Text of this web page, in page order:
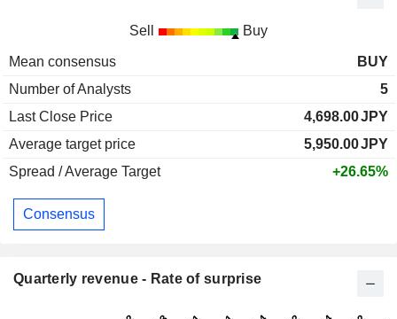
Sell Buy
Mean consensus
BUY
Number of Analysts
5
Last Close Price
4,698.00JPY
Average target price
5,950.00JPY
Spread / Average Target
+26.65%
Consensus
Quarterly revenue - Rate of surprise